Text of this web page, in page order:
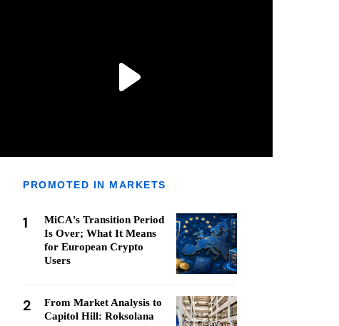
PROMOTED IN MARKETS
1
MiCA's Transition Period
Is Over; What It Means
for European Crypto
Users
2
From Market Analysis to
Capitol Hill: Roksolana